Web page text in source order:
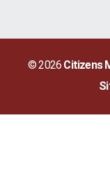
© 2026 Citizens